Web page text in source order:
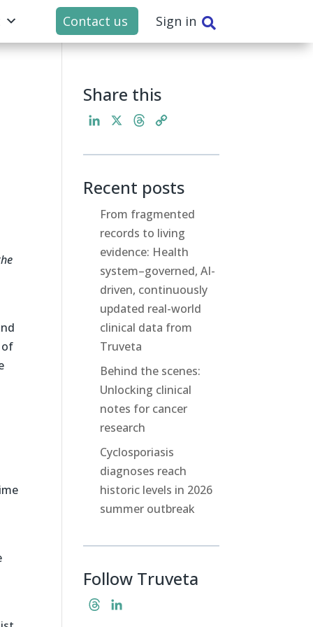
Contact us Sign in 
of
Share this
n
e
n
T
r
a
s
p
L
n
k
Recent posts
From fragmented
records to living
evidence: Health
system–governed, AI-
driven, continuously
updated real-world
clinical data from
Truveta
Behind the scenes:
Unlocking clinical
notes for cancer
research
Cyclosporiasis
diagnoses reach
historic levels in 2026
summer outbreak
Follow Truveta